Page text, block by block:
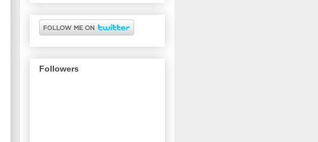
Followers